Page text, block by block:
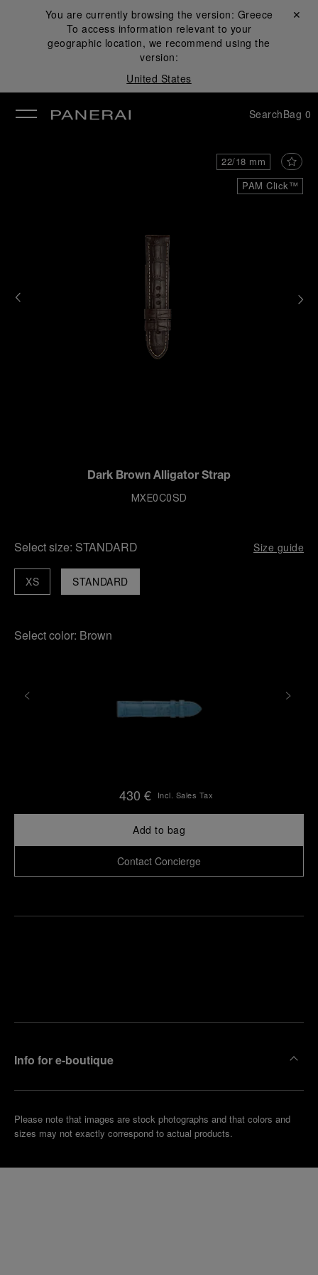
You are currently browsing the version: Greece
To access information relevant to your
geographic location, we recommend using the
version:
United States
Close ✕
SearchBag 0
PAM Click™
22/18 mm
Dark Brown Alligator Strap
MXE0C0SD
Select size: STANDARD Size guide
STANDARD
XS
Select color: Brown
430 € Incl. Sales Tax
Add to bag
Contact Concierge
Info for e-boutique
Please note that images are stock photographs and that colors and
sizes may not exactly correspond to actual products.